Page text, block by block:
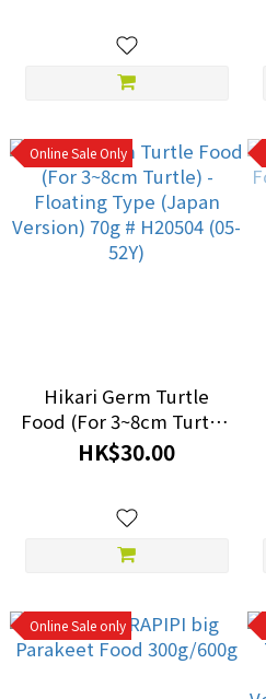
Online Sale Only
Hikari Germ Turtle
Food (For 3~8cm Turtle)
- Floating Type (Japan
Version) 70g # H20504
HK$30.00
Online Sale only